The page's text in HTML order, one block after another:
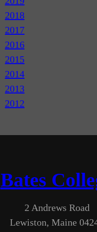
2018
2017
2016
2015
2014
2013
2012
Bates
2 Andrews Road
Lewiston, Maine